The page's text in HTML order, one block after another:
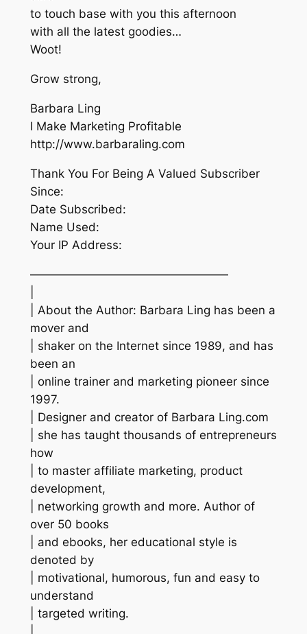
to touch base with you this afternoon
with all the latest goodies…
Woot!
Grow strong,
Barbara Ling
I Make Marketing Profitable
http://www.barbaraling.com
Thank You For Being A Valued Subscriber
Since:
Date Subscribed:
Name Used:
Your IP Address:
—————————————————
| About the Author: Barbara Ling has been a
mover and
| shaker on the Internet since 1989, and has
been an
| online trainer and marketing pioneer since
1997.
| Designer and creator of Barbara Ling.com
| she has taught thousands of entrepreneurs
how
| to master affiliate marketing, product
development,
| networking growth and more. Author of
over 50 books
| and ebooks, her educational style is
denoted by
| motivational, humorous, fun and easy to
understand
| targeted writing.